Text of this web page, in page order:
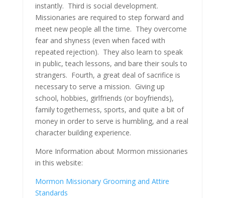
instantly. Third is social development.
Missionaries are required to step forward and
meet new people all the time. They overcome
fear and shyness (even when faced with
repeated rejection). They also learn to speak
in public, teach lessons, and bare their souls to
strangers. Fourth, a great deal of sacrifice is
necessary to serve a mission. Giving up
school, hobbies, girlfriends (or boyfriends),
family togetherness, sports, and quite a bit of
money in order to serve is humbling, and a real
character building experience.
More Information about Mormon missionaries
in this website:
Mormon Missionary Grooming and Attire
Standards